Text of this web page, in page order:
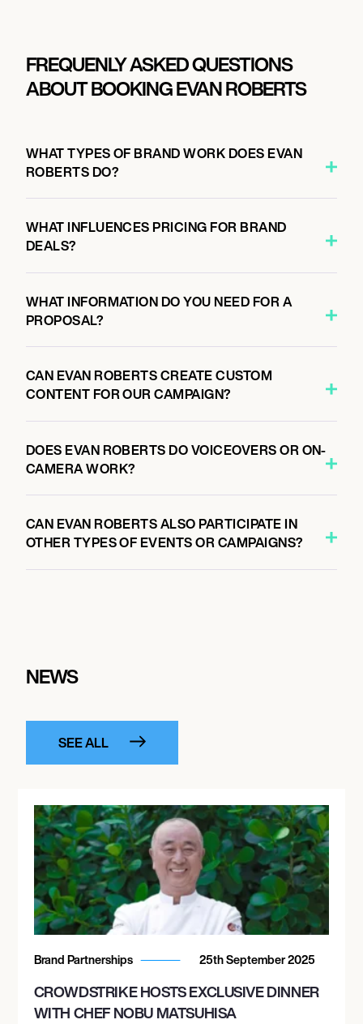
FREQUENLY ASKED QUESTIONS
ABOUT BOOKING EVAN ROBERTS
WHAT TYPES OF BRAND WORK DOES EVAN
ROBERTS DO?
WHAT INFLUENCES PRICING FOR BRAND
DEALS?
WHAT INFORMATION DO YOU NEED FOR A
PROPOSAL?
CAN EVAN ROBERTS CREATE CUSTOM
CONTENT FOR OUR CAMPAIGN?
DOES EVAN ROBERTS DO VOICEOVERS OR ON-
CAMERA WORK?
CAN EVAN ROBERTS ALSO PARTICIPATE IN
OTHER TYPES OF EVENTS OR CAMPAIGNS?
NEWS
SEE ALL
Brand Partnerships 25th September 2025
CROWDSTRIKE HOSTS EXCLUSIVE DINNER
WITH CHEF NOBU MATSUHISA